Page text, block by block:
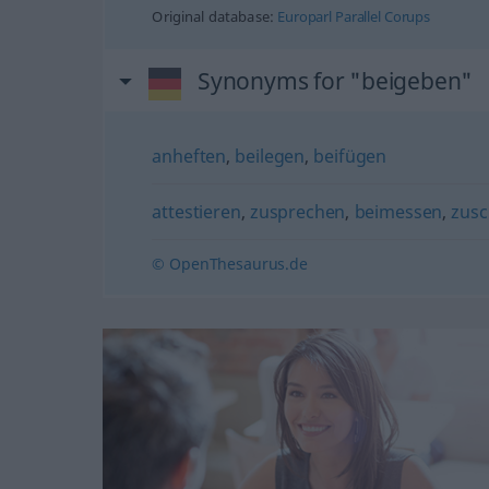
Original database: Europarl Parallel Corups
Synonyms for "beigeben"
anheften, beilegen, beifügen
attestieren, zusprechen, beimessen,
© OpenThesaurus.de